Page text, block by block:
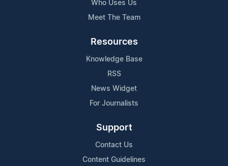
Who Uses Us
Meet The Team
Resources
Knowledge Base
RSS
News Widget
For Journalists
Support
Contact Us
Content Guidelines